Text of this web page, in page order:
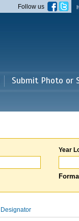
Follow us
Submit Photo or
Year
Designator